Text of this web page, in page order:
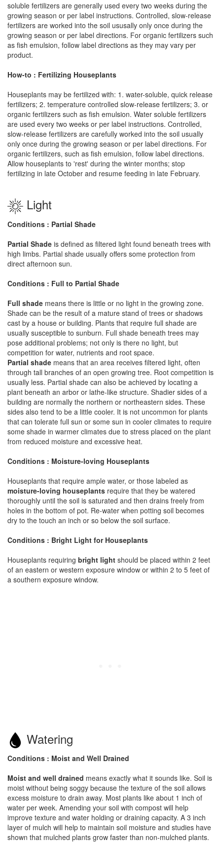
soluble fertilizers are generally used every two weeks during the
growing season or per label instructions. Controlled, slow-release
fertilizers are worked into the soil ususally only once during the
growing season or per label directions. For organic fertilizers such
as fish emulsion, follow label directions as they may vary per
product.
How-to : Fertilizing Houseplants
Houseplants may be fertilized with: 1. water-soluble, quick release
fertilizers; 2. temperature controlled slow-release fertilizers; 3. or
organic fertilizers such as fish emulsion. Water soluble fertilizers
are used every two weeks or per label instructions. Controlled,
slow-release fertilizers are carefully worked into the soil usually
only once during the growing season or per label directions. For
organic fertilizers, such as fish emulsion, follow label directions.
Allow houseplants to 'rest' during the winter months; stop
fertilizing in late October and resume feeding in late February.
Light
Conditions : Partial Shade
Partial Shade is defined as filtered light found beneath trees with
high limbs. Partial shade usually offers some protection from
direct afternoon sun.
Conditions : Full to Partial Shade
Full shade means there is little or no light in the growing zone.
Shade can be the result of a mature stand of trees or shadows
cast by a house or building. Plants that require full shade are
usually susceptible to sunburn. Full shade beneath trees may
pose additional problems; not only is there no light, but
competition for water, nutrients and root space.
Partial shade means that an area receives filtered light, often
through tall branches of an open growing tree. Root competition is
usually less. Partial shade can also be achieved by locating a
plant beneath an arbor or lathe-like structure. Shadier sides of a
building are normally the northern or northeastern sides. These
sides also tend to be a little cooler. It is not uncommon for plants
that can tolerate full sun or some sun in cooler climates to require
some shade in warmer climates due to stress placed on the plant
from reduced moisture and excessive heat.
Conditions : Moisture-loving Houseplants
Houseplants that require ample water, or those labeled as
moisture-loving houseplants require that they be watered
thoroughly until the soil is saturated and then drains freely from
holes in the bottom of pot. Re-water when potting soil becomes
dry to the touch an inch or so below the soil surface.
Conditions : Bright Light for Houseplants
Houseplants requiring bright light should be placed within 2 feet
of an eastern or western exposure window or within 2 to 5 feet of
a southern exposure window.
Watering
Conditions : Moist and Well Drained
Moist and well drained means exactly what it sounds like. Soil is
moist without being soggy because the texture of the soil allows
excess moisture to drain away. Most plants like about 1 inch of
water per week. Amending your soil with compost will help
improve texture and water holding or draining capacity. A 3 inch
layer of mulch will help to maintain soil moisture and studies have
shown that mulched plants grow faster than non-mulched plants.